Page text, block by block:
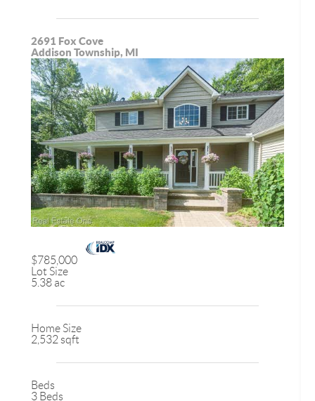
2691 Fox Cove
Addison Township, MI
$785,000
Lot Size
5.38 ac
Home Size
2,532 sqft
Beds
3 Beds